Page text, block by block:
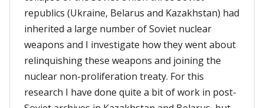
republics (Ukraine, Belarus and Kazakhstan) had
inherited a large number of Soviet nuclear
weapons and I investigate how they went about
relinquishing these weapons and joining the
nuclear non-proliferation treaty. For this
research I have done quite a bit of work in post-